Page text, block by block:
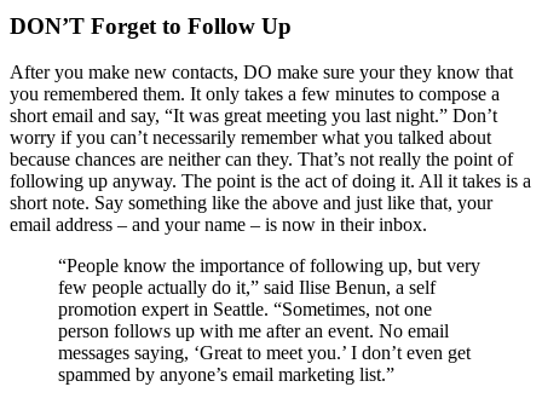
DON’T Forget to Follow Up
After you make new contacts, DO make sure your they know that
you remembered them. It only takes a few minutes to compose a
short email and say, “It was great meeting you last night.” Don’t
worry if you can’t necessarily remember what you talked about
because chances are neither can they. That’s not really the point of
following up anyway. The point is the act of doing it. All it takes is a
short note. Say something like the above and just like that, your
email address – and your name – is now in their inbox.
“People know the importance of following up, but very
few people actually do it,” said Ilise Benun, a self
promotion expert in Seattle. “Sometimes, not one
person follows up with me after an event. No email
messages saying, ‘Great to meet you.’ I don’t even get
spammed by anyone’s email marketing list.”